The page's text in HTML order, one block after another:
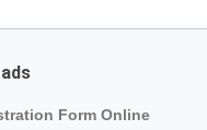
Form Online